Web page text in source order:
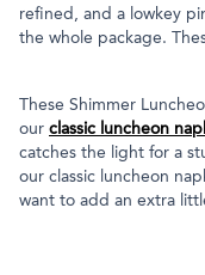
refined, and a lowkey
the whole package.
These Shimmer
our classic luncheon
catches the light for a
our classic luncheon
want to add an extra